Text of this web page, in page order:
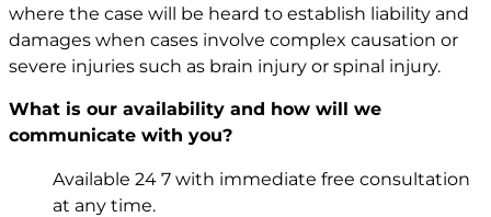
where the case will be heard to establish liability and
damages when cases involve complex causation or
severe injuries such as brain injury or spinal injury.
What is our availability and how will we
communicate with you?
Available 24 7 with immediate free consultation
at any time.